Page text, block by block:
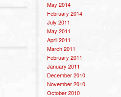
May 2014
February 2014
July 2011
May 2011
April 2011
March 2011
February 2011
January 2011
December 2010
November 2010
October 2010